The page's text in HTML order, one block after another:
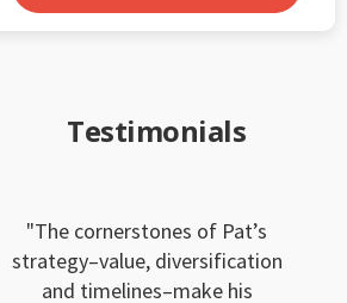
Testimonials
The cornerstones of Pat’s
strategy–value, diversification
and timelines–make his